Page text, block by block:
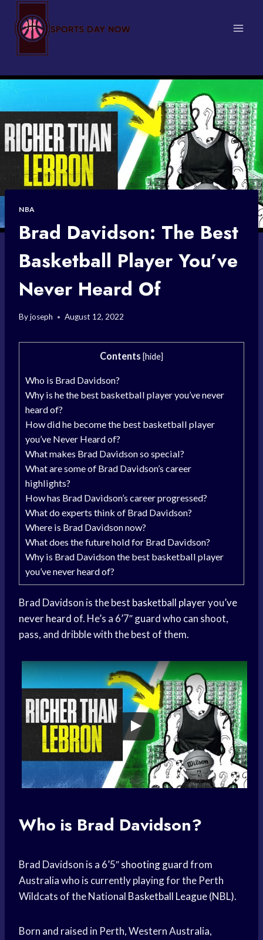
content
NBA
Brad Davidson: The Best
Basketball Player You’ve
Never Heard Of
Byjoseph August 12, 2022
Contents [hide]
Who is Brad Davidson?
Why is he the best basketball player you’ve never
heard of?
How did he become the best basketball player
you’ve Never Heard of?
What makes Brad Davidson so special?
What are some of Brad Davidson’s career
highlights?
How has Brad Davidson’s career progressed?
What do experts think of Brad Davidson?
Where is Brad Davidson now?
What does the future hold for Brad Davidson?
Why is Brad Davidson the best basketball player
you’ve never heard of?
Brad Davidson is the best basketball playeryou’ve
never heard of. He’s a 6’7″ guard who can shoot,
pass, and dribble with the best of them.
Who is Brad Davidson?
Brad Davidson is a 6’5″shooting guardfrom
Australia who is currently playing for the Perth
Wildcats of the National Basketball League(NBL).
Born and raised in Perth, Western Australia,